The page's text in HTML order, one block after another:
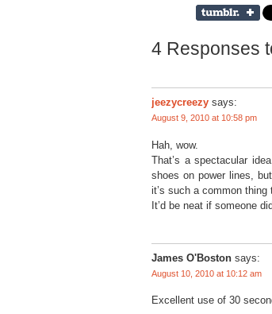
4 Responses
jeezycreezy says:
August 9, 2010 at 10:58 pm
Hah, wow.
That’s a spectacular
shoes on power lines,
it’s such a common thing
It’d be neat if someone
James O'Boston says:
August 10, 2010 at 10:12 am
Excellent use of 30